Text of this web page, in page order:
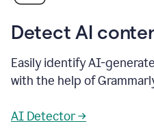
Detect AI
Easily identify AI-
with the help of
AI Detector →